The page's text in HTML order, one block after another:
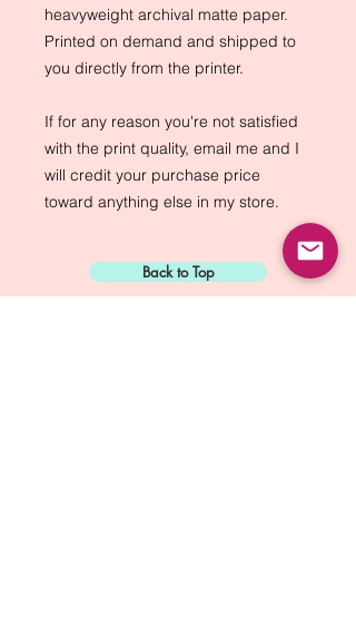
heavyweight archival matte paper.
Printed on demand and shipped to
you directly from the printer.
If for any reason you're not satisfied
with the print quality, email me and I
will credit your purchase price
toward anything else in my store.
Back to Top